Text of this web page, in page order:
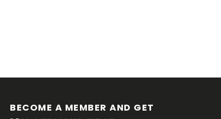
BECOME A MEMBER AND GET